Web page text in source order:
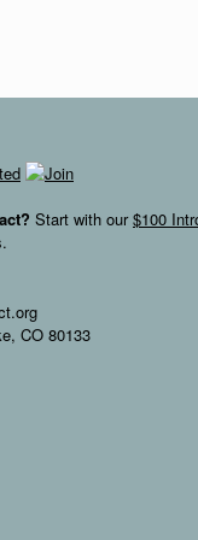
Start with our$100
CO 80133